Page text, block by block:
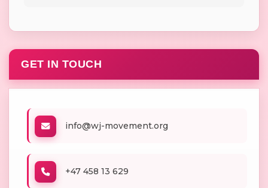
GET IN TOUCH
info@wj-movement.org
+47 458 13 629